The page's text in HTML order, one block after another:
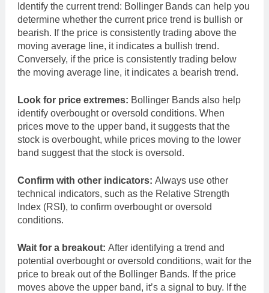
Identify the current trend: Bollinger Bands can help you
determine whether the current price trend is bullish or
bearish. If the price is consistently trading above the
moving average line, it indicates a bullish trend.
Conversely, if the price is consistently trading below
the moving average line, it indicates a bearish trend.
Look for price extremes: Bollinger Bands also help
identify overbought or oversold conditions. When
prices move to the upper band, it suggests that the
stock is overbought, while prices moving to the lower
band suggest that the stock is oversold.
Confirm with other indicators: Always use other
technical indicators, such as the Relative Strength
Index (RSI), to confirm overbought or oversold
conditions.
Wait for a breakout: After identifying a trend and
potential overbought or oversold conditions, wait for the
price to break out of the Bollinger Bands. If the price
moves above the upper band, it’s a signal to buy. If the